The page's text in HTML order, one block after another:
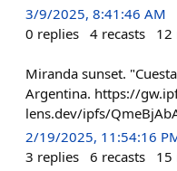
3/9/2025, 8:41:46 AM
0 replies 4 recasts 12
Miranda sunset.
Argentina. https://
lens.dev/ipfs/
2/19/2025, 11:54:16
3 replies 6 recasts 15